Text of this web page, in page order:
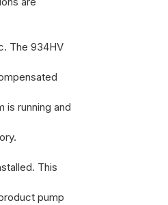
The 934HV
is running and
This
pump